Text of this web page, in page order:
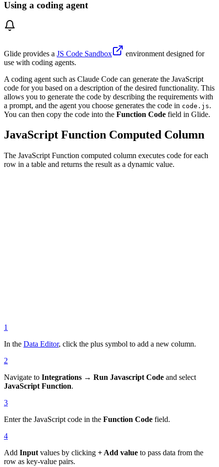
Using a coding agent
Glide provides a JS Code Sandbox
environment designed for
use with coding agents.
A coding agent such as Claude Code can generate the JavaScript
code for you based on a description of the desired functionality. This
allows you to generate the code by describing the requirements with
a prompt, and the agent you choose generates the code in code.js.
You can then copy the code into the Function Code field in Glide.
JavaScript Function Computed Column
The JavaScript Function computed column executes code for each
row in a table and returns the result as a dynamic value.
1
In the Data Editor, click the plus symbol to add a new column.
2
Navigate to Integrations → Run Javascript Code and select
JavaScript Function.
3
Enter the JavaScript code in the Function Code field.
4
Add Input values by clicking + Add value to pass data from the
row as key-value pairs.